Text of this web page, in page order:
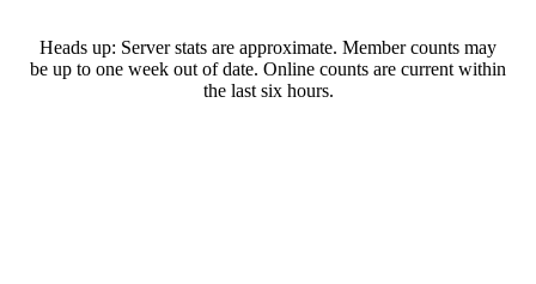
Heads up: Server stats are approximate. Member counts may
be up to one week out of date. Online counts are current within
the last six hours.